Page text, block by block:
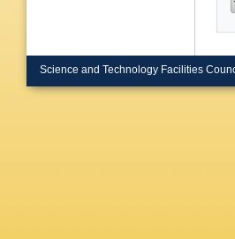
Science and Technology Facilities